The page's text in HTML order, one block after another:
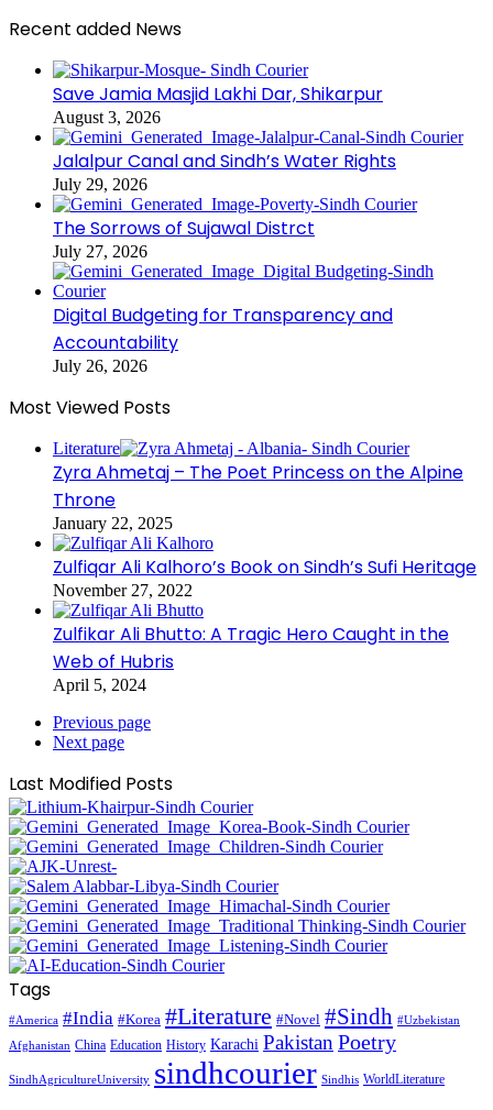
Recent added News
Save Jamia Masjid Lakhi Dar, Shikarpur
August 3, 2026
Jalalpur Canal and Sindh’s Water Rights
July 29, 2026
The Sorrows of Sujawal Distrct
July 27, 2026
Digital Budgeting for Transparency and
Accountability
July 26, 2026
Most Viewed Posts
Literature
Zyra Ahmetaj – The Poet Princess on the Alpine
Throne
January 22, 2025
Zulfiqar Ali Kalhoro’s Book on Sindh’s Sufi Heritage
November 27, 2022
Zulfikar Ali Bhutto: A Tragic Hero Caught in the
Web of Hubris
April 5, 2024
Previous page
Next page
Last Modified Posts
Tags
#America #India #Korea #Literature #Novel #Sindh #Uzbekistan
Afghanistan China Education History Karachi Pakistan Poetry
SindhAgricultureUniversity sindhcourier Sindhis WorldLiterature